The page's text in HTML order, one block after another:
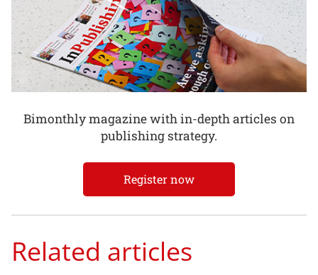
Bimonthly magazine with in-depth articles on
publishing strategy.
Register now
Related articles